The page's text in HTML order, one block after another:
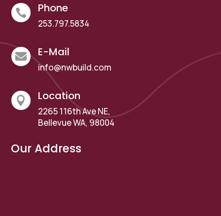
 Phone
253.797.5834
 E-Mail
info@nwbuild.com
 Location
2265 116th Ave NE,
Bellevue WA, 98004
Our Address